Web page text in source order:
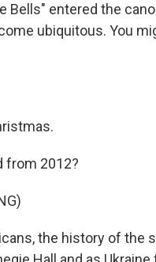
Bells" entered the
ubiquitous. You
from 2012?
the history of the